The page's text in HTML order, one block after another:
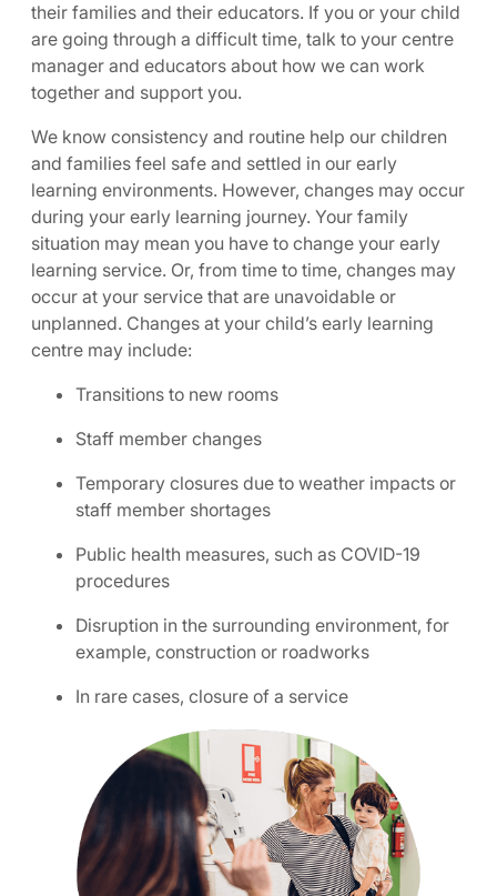
their families and their educators. If you or your child
are going through a difficult time, talk to your centre
manager and educators about how we can work
together and support you.
We know consistency and routine help our children
and families feel safe and settled in our early
learning environments. However, changes may occur
during your early learning journey. Your family
situation may mean you have to change your early
learning service. Or, from time to time, changes may
occur at your service that are unavoidable or
unplanned. Changes at your child’s early learning
centre may include:
Transitions to new rooms
Staff member changes
Temporary closures due to weather impacts or
staff member shortages
Public health measures, such as COVID-19
procedures
Disruption in the surrounding environment, for
example, construction or roadworks
In rare cases, closure of a service